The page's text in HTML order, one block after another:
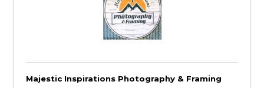
Majestic Inspirations Photography & Framing